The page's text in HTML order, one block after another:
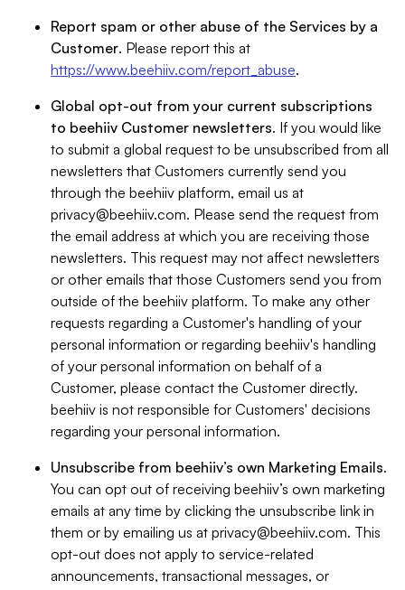
Report spam or other abuse of the Services by a
Customer. Please report this at
https://www.beehiiv.com/report_abuse.
Global opt-out from your current subscriptions
to beehiiv Customer newsletters. If you would like
to submit a global request to be unsubscribed from all
newsletters that Customers currently send you
through the beehiiv platform, email us at
privacy@beehiiv.com. Please send the request from
the email address at which you are receiving those
newsletters. This request may not affect newsletters
or other emails that those Customers send you from
outside of the beehiiv platform. To make any other
requests regarding a Customer's handling of your
personal information or regarding beehiiv's handling
of your personal information on behalf of a
Customer, please contact the Customer directly.
beehiiv is not responsible for Customers' decisions
regarding your personal information.
Unsubscribe from beehiiv’s own Marketing Emails.
You can opt out of receiving beehiiv’s own marketing
emails at any time by clicking the unsubscribe link in
them or by emailing us at privacy@beehiiv.com. This
opt-out does not apply to service-related
announcements, transactional messages, or